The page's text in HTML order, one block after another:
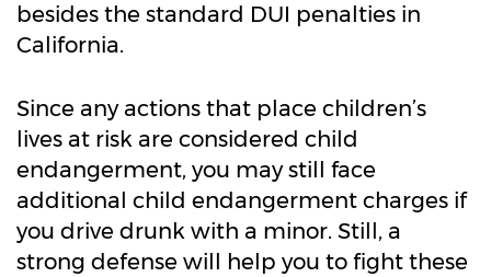
besides the standard DUI penalties in
California.
Since any actions that place children’s
lives at risk are considered child
endangerment, you may still face
additional child endangerment charges if
you drive drunk with a minor. Still, a
strong defense will help you to fight these